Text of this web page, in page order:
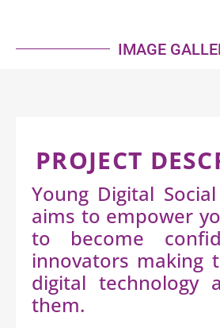
IMAGE
PROJECT
Young Digital
aims to empower
to become
innovators making
digital technology
them.